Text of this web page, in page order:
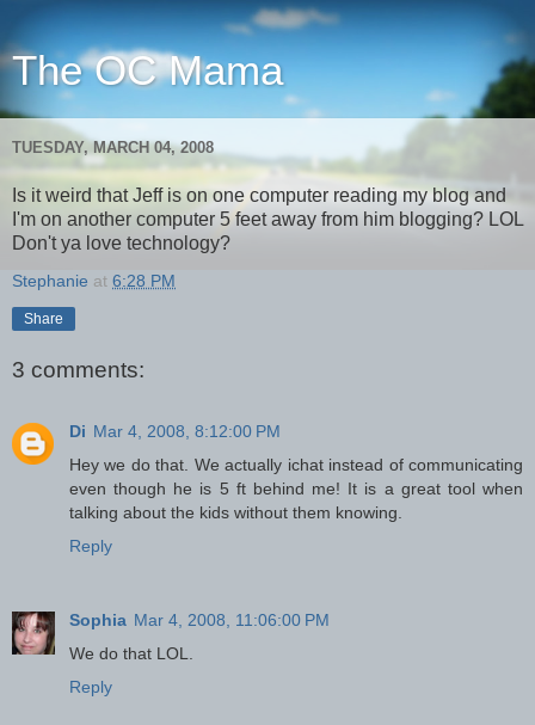
The OC Mama
TUESDAY, MARCH 04, 2008
Is it weird that Jeff is on one computer reading my blog and
I'm on another computer 5 feet away from him blogging? LOL
Don't ya love technology?
Stephanie at 6:28 PM
Share
3 comments:
Di Mar 4, 2008, 8:12:00 PM
Hey we do that. We actually ichat instead of communicating
even though he is 5 ft behind me! It is a great tool when
talking about the kids without them knowing.
Reply
Sophia Mar 4, 2008, 11:06:00 PM
We do that LOL.
Reply